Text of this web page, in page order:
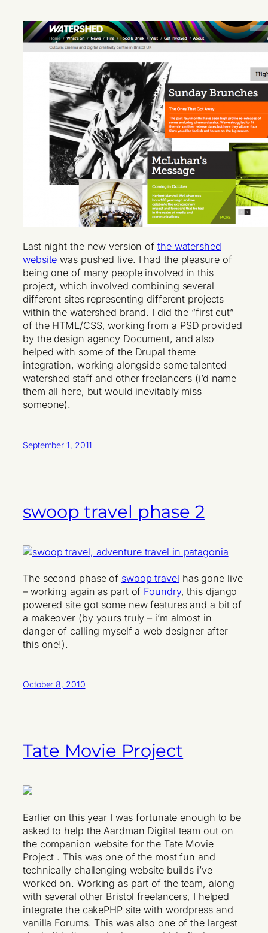
Last night the new version of the watershed
website was pushed live. I had the pleasure of
being one of many people involved in this
project, which involved combining several
different sites representing different projects
within the watershed brand. I did the “first cut”
of the HTML/CSS, working from a PSD provided
by the design agency Document, and also
helped with some of the Drupal theme
integration, working alongside some talented
watershed staff and other freelancers (i’d name
them all here, but would inevitably miss
someone).
September 1, 2011
swoop travel phase 2
The second phase of swoop travel has gone live
– working again as part of Foundry, this django
powered site got some new features and a bit of
a makeover (by yours truly – i’m almost in
danger of calling myself a web designer after
this one!).
October 8, 2010
Tate Movie Project
Earlier on this year I was fortunate enough to be
asked to help the Aardman Digital team out on
the companion website for the Tate Movie
Project . This was one of the most fun and
technically challenging website builds i’ve
worked on. Working as part of the team, along
with several other Bristol freelancers, I helped
integrate the cakePHP site with wordpress and
vanilla Forums. This was also one of the largest